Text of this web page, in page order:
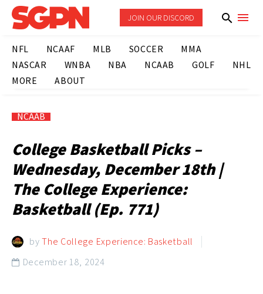
JOIN OUR DISCORD
NFL NCAAF MLB SOCCER
MMA
NASCAR
WNBA NBA NCAAB GOLF
NHL
MORE
ABOUT
NCAAB
College Basketball Picks –
Wednesday, December 18th |
The College Experience:
Basketball (Ep. 771)
byThe College Experience: Basketball
 December 18, 2024